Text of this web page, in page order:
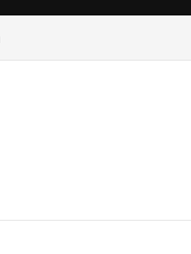
Justice Lawal Hassan